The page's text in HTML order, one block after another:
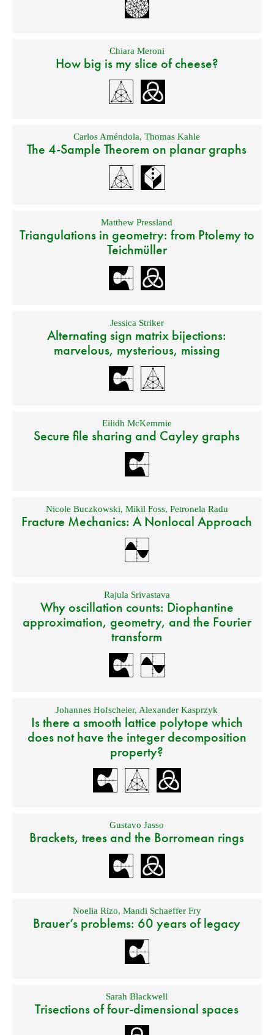
Chiara Meroni
How big is my slice of cheese?
Carlos Améndola,Thomas Kahle
The 4-Sample Theorem on planar graphs
Matthew Pressland
Triangulations in geometry: from Ptolemy to
Teichmüller
Jessica Striker
Alternating sign matrix bijections:
marvelous, mysterious, missing
Eilidh McKemmie
Secure file sharing and Cayley graphs
Nicole Buczkowski, Mikil Foss, Petronela Radu
Fracture Mechanics: A Nonlocal Approach
Rajula Srivastava
Why oscillation counts: Diophantine
approximation, geometry, and the Fourier
transform
Johannes Hofscheier, Alexander Kasprzyk
Is there a smooth lattice polytope which
does not have the integer decomposition
property?
Gustavo Jasso
Brackets, trees and the Borromean rings
Noelia Rizo, Mandi Schaeffer Fry
Brauer’s problems: 60 years of legacy
Sarah Blackwell
Trisections of four-dimensional spaces